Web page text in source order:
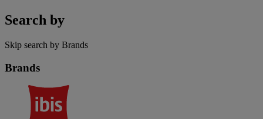
Search by
Skip search by Brands
Brands